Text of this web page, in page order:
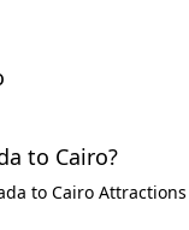
to Cairo?
to Cairo Attractions